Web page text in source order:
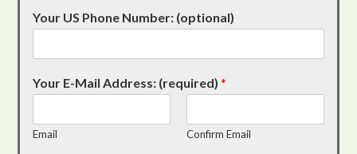
Your US Phone Number: (optional)
Your E-Mail Address: (required)*
Email Confirm Email